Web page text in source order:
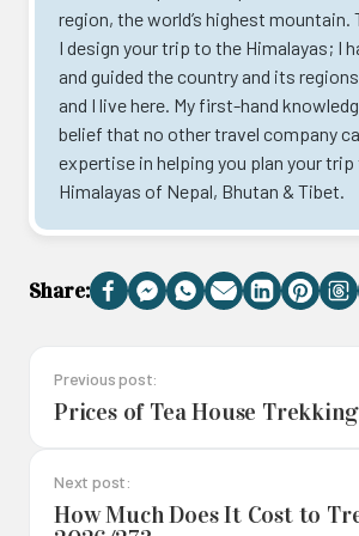
region, the world’s highest mountain.
I design your trip to the Himalayas; I
and guided the country and its
and I live here. My first-hand
belief that no other travel company
expertise in helping you plan your
Himalayas of Nepal, Bhutan & Tibet.
Share: Facebook
Messenger
WhatsApp
EmailLinkedIn
Previous post:
Prices of Tea House
Next post:
How Much Does It Cost to